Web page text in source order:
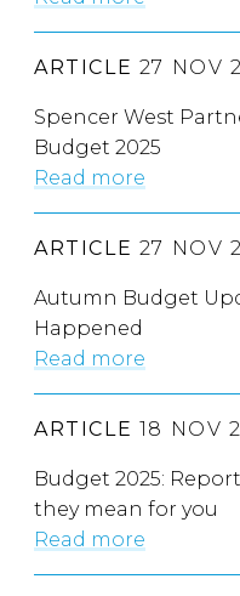
ARTICLE 27 NOV
Spencer West
Budget 2025
Read more
ARTICLE 27 NOV
Autumn Budget
Happened
Read more
ARTICLE 18 NOV
Budget 2025:
they mean for you
Read more